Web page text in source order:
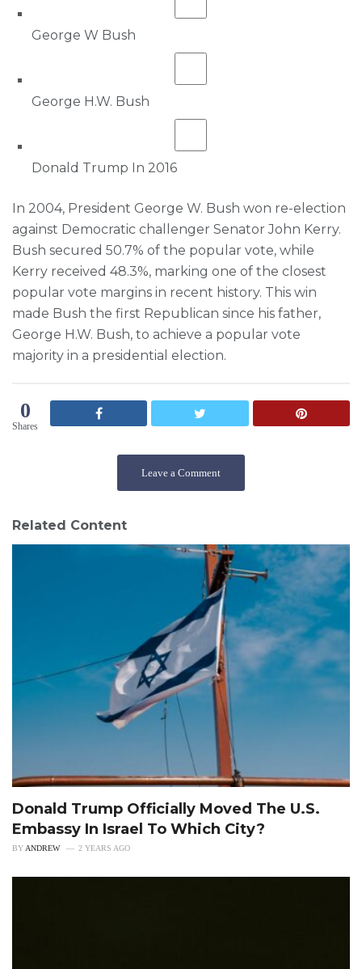
George W Bush
George H.W. Bush
Donald Trump In 2016
In 2004, President George W. Bush won re-election
against Democratic challenger Senator John Kerry.
Bush secured 50.7% of the popular vote, while
Kerry received 48.3%, marking one of the closest
popular vote margins in recent history. This win
made Bush the first Republican since his father,
George H.W. Bush, to achieve a popular vote
majority in a presidential election.
0
Shares
Leave a Comment
Related Content
Donald Trump Officially Moved The U.S.
Embassy In Israel To Which City?
BY ANDREW 2 YEARS AGO